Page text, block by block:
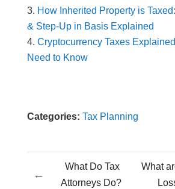
How Inherited Property is
& Step-Up in Basis Explained
Cryptocurrency Taxes
Need to Know
Categories: Tax Planning
←
What Do Tax
Attorneys Do?
What